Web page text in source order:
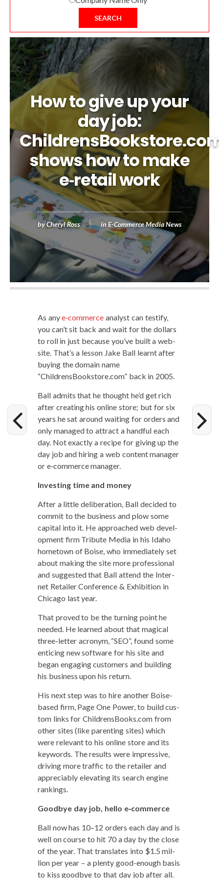
SEARCH
How to give up your
day job:
shows how to make
e‑retail work
byCheryl Ross in E-Commerce Media News
As anye‑commerce ana­lyst can tes­ti­fy,
you can’t sit back and wait for the dol­lars
to roll in just because you’ve built a web­
site. That’s a les­son Jake Ball learnt after
buy­ing the domain name
“ChildrensBookstore.com” back in 2005.
Ball admits that he thought he’d get rich
after cre­at­ing his online store; but for six
years he sat around wait­ing for orders and
only man­aged to attract a hand­ful each
day. Not exact­ly a recipe for giv­ing up the
day job and hir­ing a web con­tent man­ag­er
or e‑commerce manager.
Invest­ing time and money
After a lit­tle delib­er­a­tion, Ball decid­ed to
com­mit to the busi­ness and plow some
cap­i­tal into it. He approached web devel­
op­ment firm Trib­ute Media in his Ida­ho
home­town of Boise, who imme­di­ate­ly set
about mak­ing the site more pro­fes­sion­al
and sug­gest­ed that Ball attend the Inter­
net Retail­er Con­fer­ence & Exhi­bi­tion in
Chica­go last year.
That proved to be the turn­ing point he
need­ed. He learned about that mag­i­cal
three-let­ter acronym, “SEO”, found some
entic­ing new soft­ware for his site and
began engag­ing cus­tomers and build­ing
his busi­ness upon his return.
His next step was to hire anoth­er Boise-
based firm, Page One Pow­er, to build cus­
tom links for ChildrensBooks.com from
oth­er sites (like par­ent­ing sites) which
were rel­e­vant to his online store and its
key­words. The results were impres­sive,
dri­ving more traf­fic to the retail­er and
appre­cia­bly ele­vat­ing its search engine
rankings.
Good­bye day job, hel­lo e‑commerce
Ball now has 10–12 orders each day and is
well on course to hit 70 a day by the close
of the year. That trans­lates into $1.5 mil­
lion per year – a plen­ty good-enough basis
to kiss good­bye to that day job after all.